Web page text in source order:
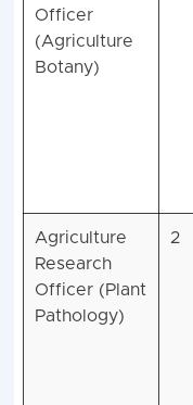
Officer
(Agriculture
Botany)
Agriculture
Research
Officer (Plant
Pathology)
2